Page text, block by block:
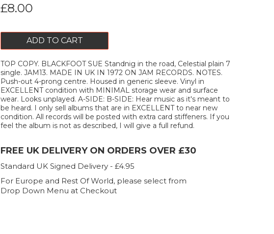
£8.00
ADD TO CART
TOP COPY. BLACKFOOT SUE Standnig in the road, Celestial plain 7
single. JAM13. MADE IN UK IN 1972 ON JAM RECORDS. NOTES.
Push-out 4-prong centre. Housed in generic sleeve. Vinyl in
EXCELLENT condition with MINIMAL storage wear and surface
wear. Looks unplayed. A-SIDE: B-SIDE: Hear music as it's meant to
be heard. I only sell albums that are in EXCELLENT to near new
condition. All records will be posted with extra card stiffeners. If you
feel the album is not as described, I will give a full refund.
FREE UK DELIVERY ON ORDERS OVER £30
Standard UK Signed Delivery - £4.95
For Europe and Rest Of World, please select from
Drop Down Menu at Checkout